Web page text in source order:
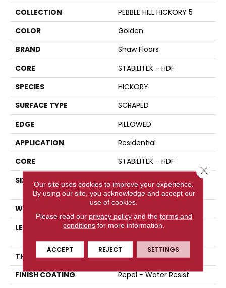
COLLECTION
PEBBLE HILL HICKORY 5
COLOR
Golden
BRAND
Shaw Floors
CORE
STABILITEK - HDF
SPECIES
HICKORY
SURFACE TYPE
SCRAPED
EDGE
PILLOWED
APPLICATION
Residential
CORE
STABILITEK - HDF
SIZE
Random Lengths Up To
58.5"
WIDTH
LENGTH
Random Lengths Up To
THICKNESS
3/8"
FINISH COATING
Repel - Water Resist
Our site uses cookies to improve your experience.
By using our site, you acknowledge and accept our
use of cookies.
Please read our privacy policyand the terms and
conditions for more information.
ACCEPT REJECT SETTINGS
Close